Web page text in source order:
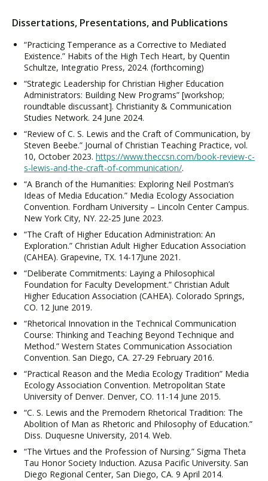
Dissertations, Presentations, and Publications
“Practicing Temperance as a Corrective to Mediated
Existence.” Habits of the High Tech Heart, by Quentin
Schultze, Integratio Press, 2024. (forthcoming)
“Strategic Leadership for Christian Higher Education
Administrators: Building New Programs” [workshop;
roundtable discussant]. Christianity & Communication
Studies Network. 24 June 2024.
“Review of C. S. Lewis and the Craft of Communication, by
Steven Beebe.” Journal of Christian Teaching Practice, vol.
10, October 2023. https://www.theccsn.com/book-review-c-
s-lewis-and-the-craft-of-communication/.
“A Branch of the Humanities: Exploring Neil Postman’s
Ideas of Media Education.” Media Ecology Association
Convention. Fordham University – Lincoln Center Campus.
New York City, NY. 22-25 June 2023.
“The Craft of Higher Education Administration: An
Exploration.” Christian Adult Higher Education Association
(CAHEA). Grapevine, TX. 14-17June 2021.
“Deliberate Commitments: Laying a Philosophical
Foundation for Faculty Development.” Christian Adult
Higher Education Association (CAHEA). Colorado Springs,
CO. 12 June 2019.
“Rhetorical Innovation in the Technical Communication
Course: Thinking and Teaching Beyond Technique and
Method.” Western States Communication Association
Convention. San Diego, CA. 27-29 February 2016.
“Practical Reason and the Media Ecology Tradition” Media
Ecology Association Convention. Metropolitan State
University of Denver. Denver, CO. 11-14 June 2015.
“C. S. Lewis and the Premodern Rhetorical Tradition: The
Abolition of Man as Rhetoric and Philosophy of Education.”
Diss. Duquesne University, 2014. Web.
“The Virtues and the Profession of Nursing.” Sigma Theta
Tau Honor Society Induction. Azusa Pacific University. San
Diego Regional Center, San Diego, CA. 9 April 2014.